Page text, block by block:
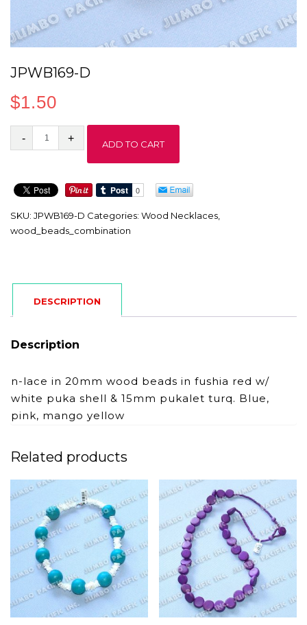
JPWB169-D
$1.50
JPWB169-
ADD TO CART
SKU: JPWB169-D Categories: Wood Necklaces,
wood_beads_combination
DESCRIPTION
Description
n-lace in 20mm wood beads in fushia red w/
white puka shell & 15mm pukalet turq. Blue,
pink, mango yellow
Related products